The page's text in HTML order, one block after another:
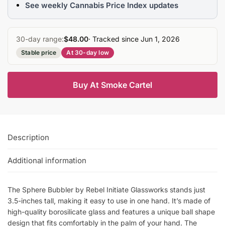
See weekly Cannabis Price Index updates
30-day range:$48.00· Tracked since Jun 1, 2026
Stable price At 30-day low
Buy At Smoke Cartel
Description
Additional information
The Sphere Bubbler by Rebel Initiate Glassworks stands just
3.5-inches tall, making it easy to use in one hand. It’s made of
high-quality borosilicate glass and features a unique ball shape
design that fits comfortably in the palm of your hand. The